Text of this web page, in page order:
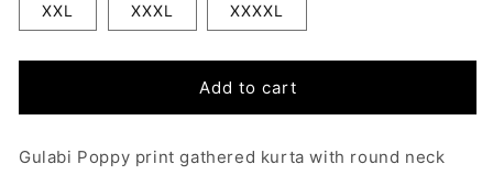
XXL XXXL XXXXL
Add to cart
Gulabi Poppy print gathered kurta with round neck